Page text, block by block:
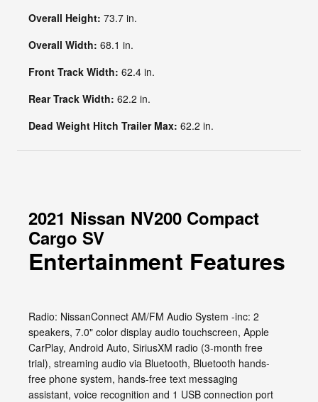
Overall Height: 73.7 in.
Overall Width: 68.1 in.
Front Track Width: 62.4 in.
Rear Track Width: 62.2 in.
Dead Weight Hitch Trailer Max: 62.2 in.
2021 Nissan NV200 Compact
Cargo SV
Entertainment Features
Radio: NissanConnect AM/FM Audio System -inc: 2
speakers, 7.0" color display audio touchscreen, Apple
CarPlay, Android Auto, SiriusXM radio (3-month free
trial), streaming audio via Bluetooth, Bluetooth hands-
free phone system, hands-free text messaging
assistant, voice recognition and 1 USB connection port